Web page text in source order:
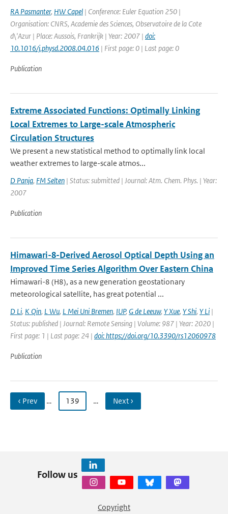
RA Pasmanter, HW Capel | Conference: Euler Equation 250 |
Organisation: CNRS, Academie des Sciences, Observatoire de la Cote
d\'Azur | Place: Aussois, Frankrijk | Year: 2007 | doi:
10.1016/j.physd.2008.04.016 | First page: 0 | Last page: 0
Publication
Extreme Associated Functions: Optimally Linking
Local Extremes to Large-scale Atmospheric
Circulation Structures
We present a new statistical method to optimally link local
weather extremes to large-scale atmos...
D Panja, FM Selten | Status: submitted | Journal: Atm. Chem. Phys. | Year:
2007
Publication
Himawari-8-Derived Aerosol Optical Depth Using an
Improved Time Series Algorithm Over Eastern China
Himawari-8 (H8), as a new generation geostationary
meteorological satellite, has great potential ...
D Li, K Qin, L Wu, L Mei Uni Bremen, IUP, G de Leeuw, Y Xue, Y Shi, Y Li |
Status: published | Journal: Remote Sensing | Volume: 987 | Year: 2020 |
First page: 1 | Last page: 24 | doi: https://doi.org/10.3390/rs12060978
Publication
‹ Prev … 139 … Next ›
Follow us
Copyright